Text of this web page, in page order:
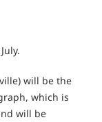
will be the
which is
will be